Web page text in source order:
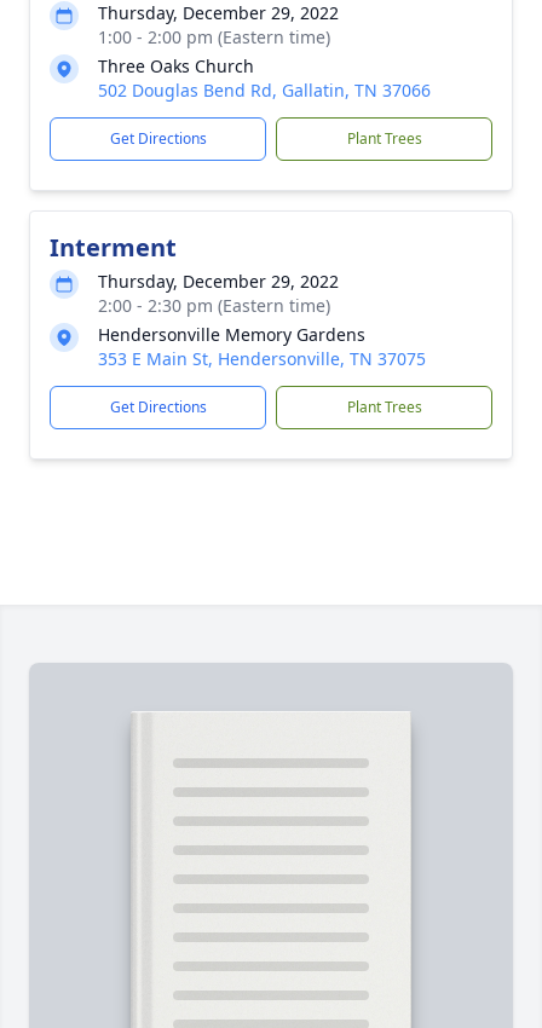
Thursday, December 29, 2022
1:00 - 2:00 pm (Eastern time)
Three Oaks Church
502 Douglas Bend Rd, Gallatin, TN 37066
Get Directions Plant Trees
Interment
Thursday, December 29, 2022
2:00 - 2:30 pm (Eastern time)
Hendersonville Memory Gardens
353 E Main St, Hendersonville, TN 37075
Get Directions Plant Trees